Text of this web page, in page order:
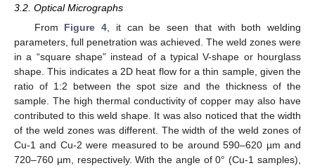
3.2. Optical Micrographs
From Figure 4 , it can be seen that with both welding
parameters, full penetration was achieved. The weld zones were
in a “square shape” instead of a typical V-shape or hourglass
shape. This indicates a 2D heat flow for a thin sample, given the
ratio of 1:2 between the spot size and the thickness of the
sample. The high thermal conductivity of copper may also have
contributed to this weld shape. It was also noticed that the width
of the weld zones was different. The width of the weld zones of
Cu-1 and Cu-2 were measured to be around 590–620 µm and
720–760 µm, respectively. With the angle of 0° (Cu-1 samples),